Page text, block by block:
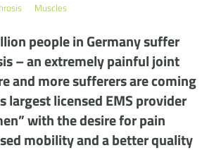
Muscles
people in Germany suffer
– an extremely painful joint
and more sufferers are coming
largest licensed EMS provider
with the desire for pain
mobility and a better quality